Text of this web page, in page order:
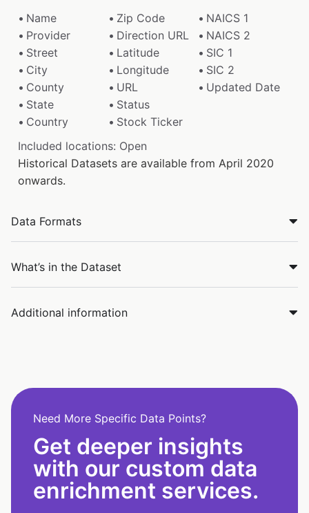
Name
Zip Code
NAICS 1
Provider
Direction URL
NAICS 2
Street
Latitude
SIC 1
City
Longitude
SIC 2
County
URL
Updated Date
State
Status
Country
Stock Ticker
Included locations: Open
Historical Datasets are available from April 2020
onwards.
Data Formats
What’s in the Dataset
Additional information
Need More Specific Data Points?
Get deeper insights
with our custom data
enrichment services.